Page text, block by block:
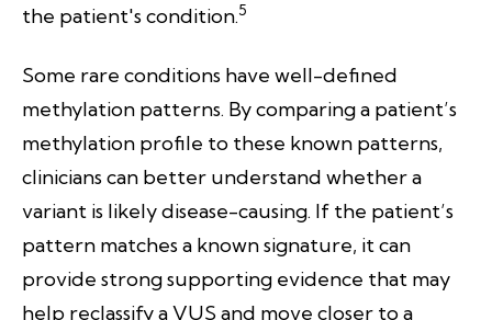
the patient's condition.5
Some rare conditions have well-defined
methylation patterns. By comparing a patient’s
methylation profile to these known patterns,
clinicians can better understand whether a
variant is likely disease-causing. If the patient’s
pattern matches a known signature, it can
provide strong supporting evidence that may
help reclassify a VUS and move closer to a